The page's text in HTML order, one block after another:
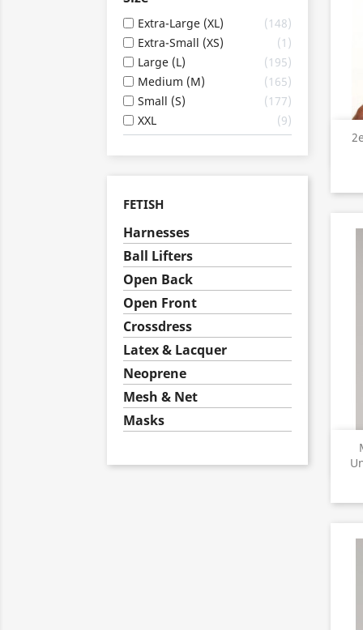
Extra-Large (XL)
148
Extra-Small (XS)
1
Large (L)
195
Medium (M)
165
Small (S)
177
XXL
9
FETISH
Harnesses
Ball Lifters
Open Back
Open Front
Crossdress
Latex & Lacquer
Neoprene
Mesh & Net
Masks